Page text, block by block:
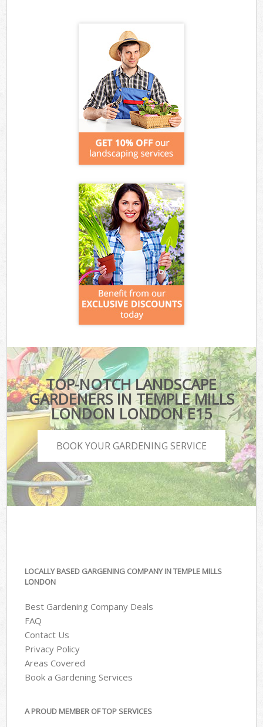
TOP-NOTCH LANDSCAPE
GARDENERS IN TEMPLE MILLS
LONDON LONDON E15
BOOK YOUR GARDENING SERVICE
LOCALLY BASED GARGENING COMPANY IN TEMPLE MILLS
LONDON
Best Gardening Company Deals
FAQ
Contact Us
Privacy Policy
Areas Covered
Book a Gardening Services
A PROUD MEMBER OF TOP SERVICES